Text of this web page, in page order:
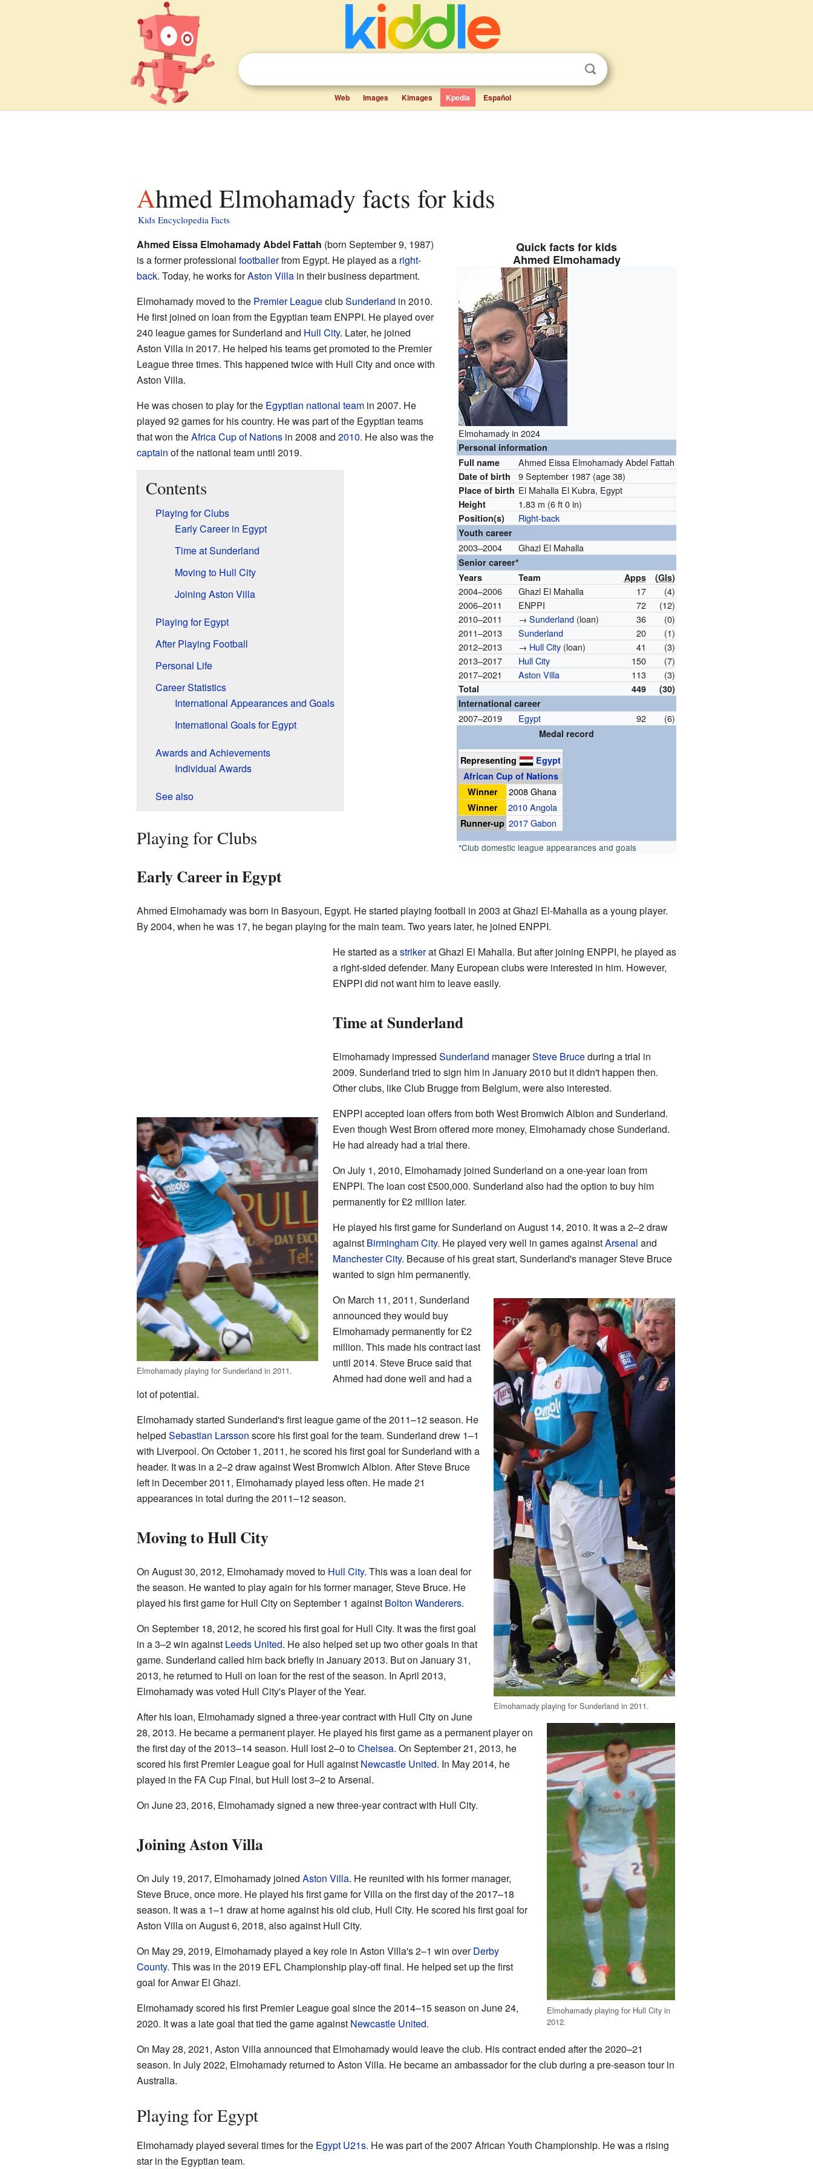
Web Images Kimages Kpedia Español
Ahmed Elmohamady facts for kids
Kids Encyclopedia Facts
Quick facts for kids
Ahmed Elmohamady
Elmohamady in 2024
Personal information
Full name
Ahmed Eissa Elmohamady Abdel Fattah
Date of birth 9 September 1987 (age 38)
Place of birth El Mahalla El Kubra, Egypt
Height 1.83 m (6 ft 0 in)
Position(s) Right-back
Youth career
2003–2004 Ghazl El Mahalla
Senior career*
Years
Team Apps (Gls)
2004–2006 Ghazl El Mahalla 17
(4)
2006–2011
ENPPI 72
(12)
2010–2011
→Sunderland (loan) 36
(0)
2011–2013
Sunderland 20
(1)
2012–2013
→ Hull City (loan) 41
(3)
2013–2017
Hull City 150
(7)
2017–2021
Aston Villa 113 (3)
Total 449
(30)
International career
2007–2019 Egypt 92 (6)
Medal record
Representing
Egypt
African Cup of Nations
Winner
2008 Ghana
Winner
2010 Angola
Runner-up 2017 Gabon
*Club domestic league appearances and goals
Ahmed Eissa Elmohamady Abdel Fattah (born September 9, 1987)
is a former professional footballerfrom Egypt. He played as a right-
back. Today, he works forAston Villain their business department.
Elmohamady moved to the Premier LeagueclubSunderland in 2010.
He first joined on loan from the Egyptian team ENPPI. He played over
240 league games for Sunderland and Hull City. Later, he joined
Aston Villa in 2017. He helped his teams get promoted to the Premier
League three times. This happened twice with Hull City and once with
Aston Villa.
He was chosen to play for the Egyptian national teamin 2007. He
played 92 games for his country. He was part of the Egyptian teams
that won theAfrica Cup of Nationsin 2008 and 2010. He also was the
captain of the national team until 2019.
Contents
Playing for Clubs
Early Career in Egypt
Time at Sunderland
Moving to Hull City
Joining Aston Villa
Playing for Egypt
After Playing Football
Personal Life
Career Statistics
International Appearances and Goals
International Goals for Egypt
Awards and Achievements
Individual Awards
See also
Playing for Clubs
Early Career in Egypt
Ahmed Elmohamady was born in Basyoun, Egypt. He started playing football in 2003 at Ghazl El-Mahalla as a young player.
By 2004, when he was 17, he began playing for the main team. Two years later, he joined ENPPI.
He started as astrikerat Ghazl El Mahalla. But after joining ENPPI, he played as
a right-sided defender. Many European clubs were interested in him. However,
ENPPI did not want him to leave easily.
Time at Sunderland
Elmohamady playing for Sunderland in 2011.
Elmohamady impressed Sunderland managerSteve Bruceduring a trial in
2009. Sunderland tried to sign him in January 2010 but it didn't happen then.
Other clubs, like Club Brugge from Belgium, were also interested.
ENPPI accepted loan offers from both West Bromwich Albion and Sunderland.
Even though West Brom offered more money, Elmohamady chose Sunderland.
He had already had a trial there.
On July 1, 2010, Elmohamady joined Sunderland on a one-year loan from
ENPPI. The loan cost £500,000. Sunderland also had the option to buy him
permanently for £2 million later.
He played his first game for Sunderland on August 14, 2010. It was a 2–2 draw
against Birmingham City. He played very well in games againstArsenal and
Manchester City. Because of his great start, Sunderland's manager Steve Bruce
wanted to sign him permanently.
Elmohamady playing for Sunderland in 2011.
On March 11, 2011, Sunderland
announced they would buy
Elmohamady permanently for £2
million. This made his contract last
until 2014. Steve Bruce said that
Ahmed had done well and had a
lot of potential.
Elmohamady started Sunderland's first league game of the 2011–12 season. He
helped Sebastian Larsson score his first goal for the team. Sunderland drew 1–1
with Liverpool. On October 1, 2011, he scored his first goal for Sunderland with a
header. It was in a 2–2 draw against West Bromwich Albion. After Steve Bruce
left in December 2011, Elmohamady played less often. He made 21
appearances in total during the 2011–12 season.
Moving to Hull City
Elmohamady playing for Hull City in
2012.
On August 30, 2012, Elmohamady moved to Hull City. This was a loan deal for
the season. He wanted to play again for his former manager, Steve Bruce. He
played his first game for Hull City on September 1 against Bolton Wanderers.
On September 18, 2012, he scored his first goal for Hull City. It was the first goal
in a 3–2 win against Leeds United. He also helped set up two other goals in that
game. Sunderland called him back briefly in January 2013. But on January 31,
2013, he returned to Hull on loan for the rest of the season. In April 2013,
Elmohamady was voted Hull City's Player of the Year.
After his loan, Elmohamady signed a three-year contract with Hull City on June
28, 2013. He became a permanent player. He played his first game as a permanent player on
the first day of the 2013–14 season. Hull lost 2–0 toChelsea. On September 21, 2013, he
scored his first Premier League goal for Hull against Newcastle United. In May 2014, he
played in the FA Cup Final, but Hull lost 3–2 to Arsenal.
On June 23, 2016, Elmohamady signed a new three-year contract with Hull City.
Joining Aston Villa
On July 19, 2017, Elmohamady joined Aston Villa. He reunited with his former manager,
Steve Bruce, once more. He played his first game for Villa on the first day of the 2017–18
season. It was a 1–1 draw at home against his old club, Hull City. He scored his first goal for
Aston Villa on August 6, 2018, also against Hull City.
On May 29, 2019, Elmohamady played a key role in Aston Villa's 2–1 win overDerby
County. This was in the 2019 EFL Championship play-off final. He helped set up the first
goal for Anwar El Ghazi.
Elmohamady scored his first Premier League goal since the 2014–15 season on June 24,
2020. It was a late goal that tied the game against Newcastle United.
On May 28, 2021, Aston Villa announced that Elmohamady would leave the club. His contract ended after the 2020–21
season. In July 2022, Elmohamady returned to Aston Villa. He became an ambassador for the club during a pre-season tour in
Australia.
Playing for Egypt
Elmohamady played several times for the Egypt U21s. He was part of the 2007 African Youth Championship. He was a rising
star in the Egyptian team.